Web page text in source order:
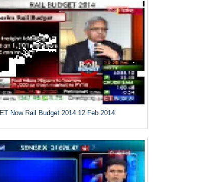
ET Now Rail Budget 2014 12 Feb 2014